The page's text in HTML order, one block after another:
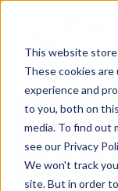
This website
These cookies
experience and
to you, both on
media. To find out
see our Privacy
We won't track
site. But in order
Good